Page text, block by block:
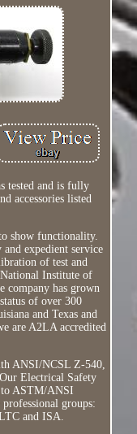
tested and is fully
accessories listed
show functionality.
expedient service
of test and
National Institute of
company has grown
of over 300
and Texas and
are A2LA accredited
ANSI/NCSL Z-540,
Electrical Safety
ASTM/ANSI
groups:
and ISA.